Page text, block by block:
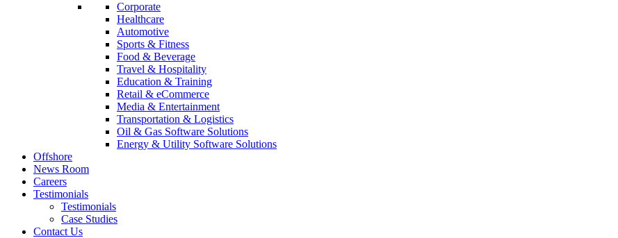
Corporate
Healthcare
Automotive
Sports & Fitness
Food & Beverage
Travel & Hospitality
Education & Training
Retail & eCommerce
Media & Entertainment
Transportation & Logistics
Oil & Gas Software Solutions
Energy & Utility Software Solutions
Offshore
News Room
Careers
Testimonials
Testimonials
Case Studies
Contact Us